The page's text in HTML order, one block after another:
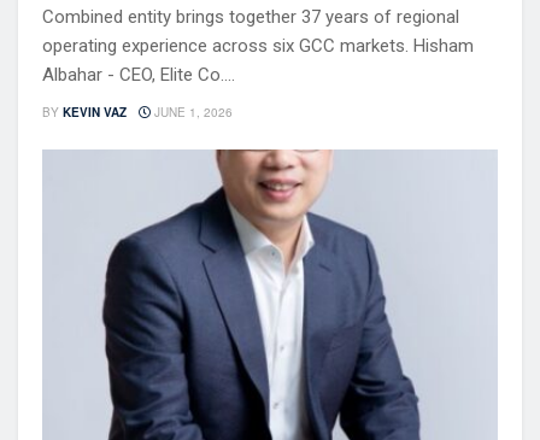
Combined entity brings together 37 years of regional
operating experience across six GCC markets. Hisham
Albahar - CEO, Elite Co....
BY KEVIN VAZ JUNE 1, 2026